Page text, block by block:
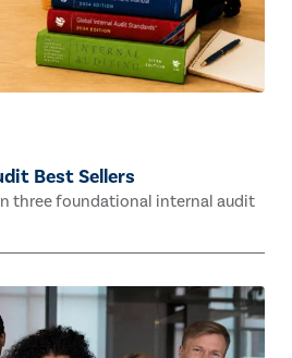
Best Sellers
three foundational internal audit